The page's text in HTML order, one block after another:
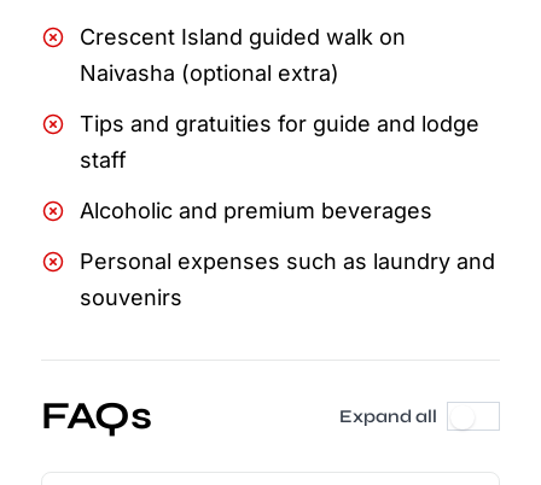
Crescent Island guided walk on
Naivasha (optional extra)
Tips and gratuities for guide and lodge
staff
Alcoholic and premium beverages
Personal expenses such as laundry and
souvenirs
FAQs Expand all